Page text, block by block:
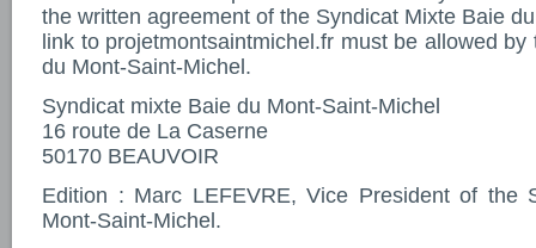
the written agreement of the Syndicat Mixte Baie
link to projetmontsaintmichel.fr must be allowed
du Mont-Saint-Michel.
Syndicat mixte Baie du Mont-Saint-Michel
16 route de La Caserne
50170 BEAUVOIR
Edition : Marc LEFEVRE, Vice President of the
Mont-Saint-Michel.